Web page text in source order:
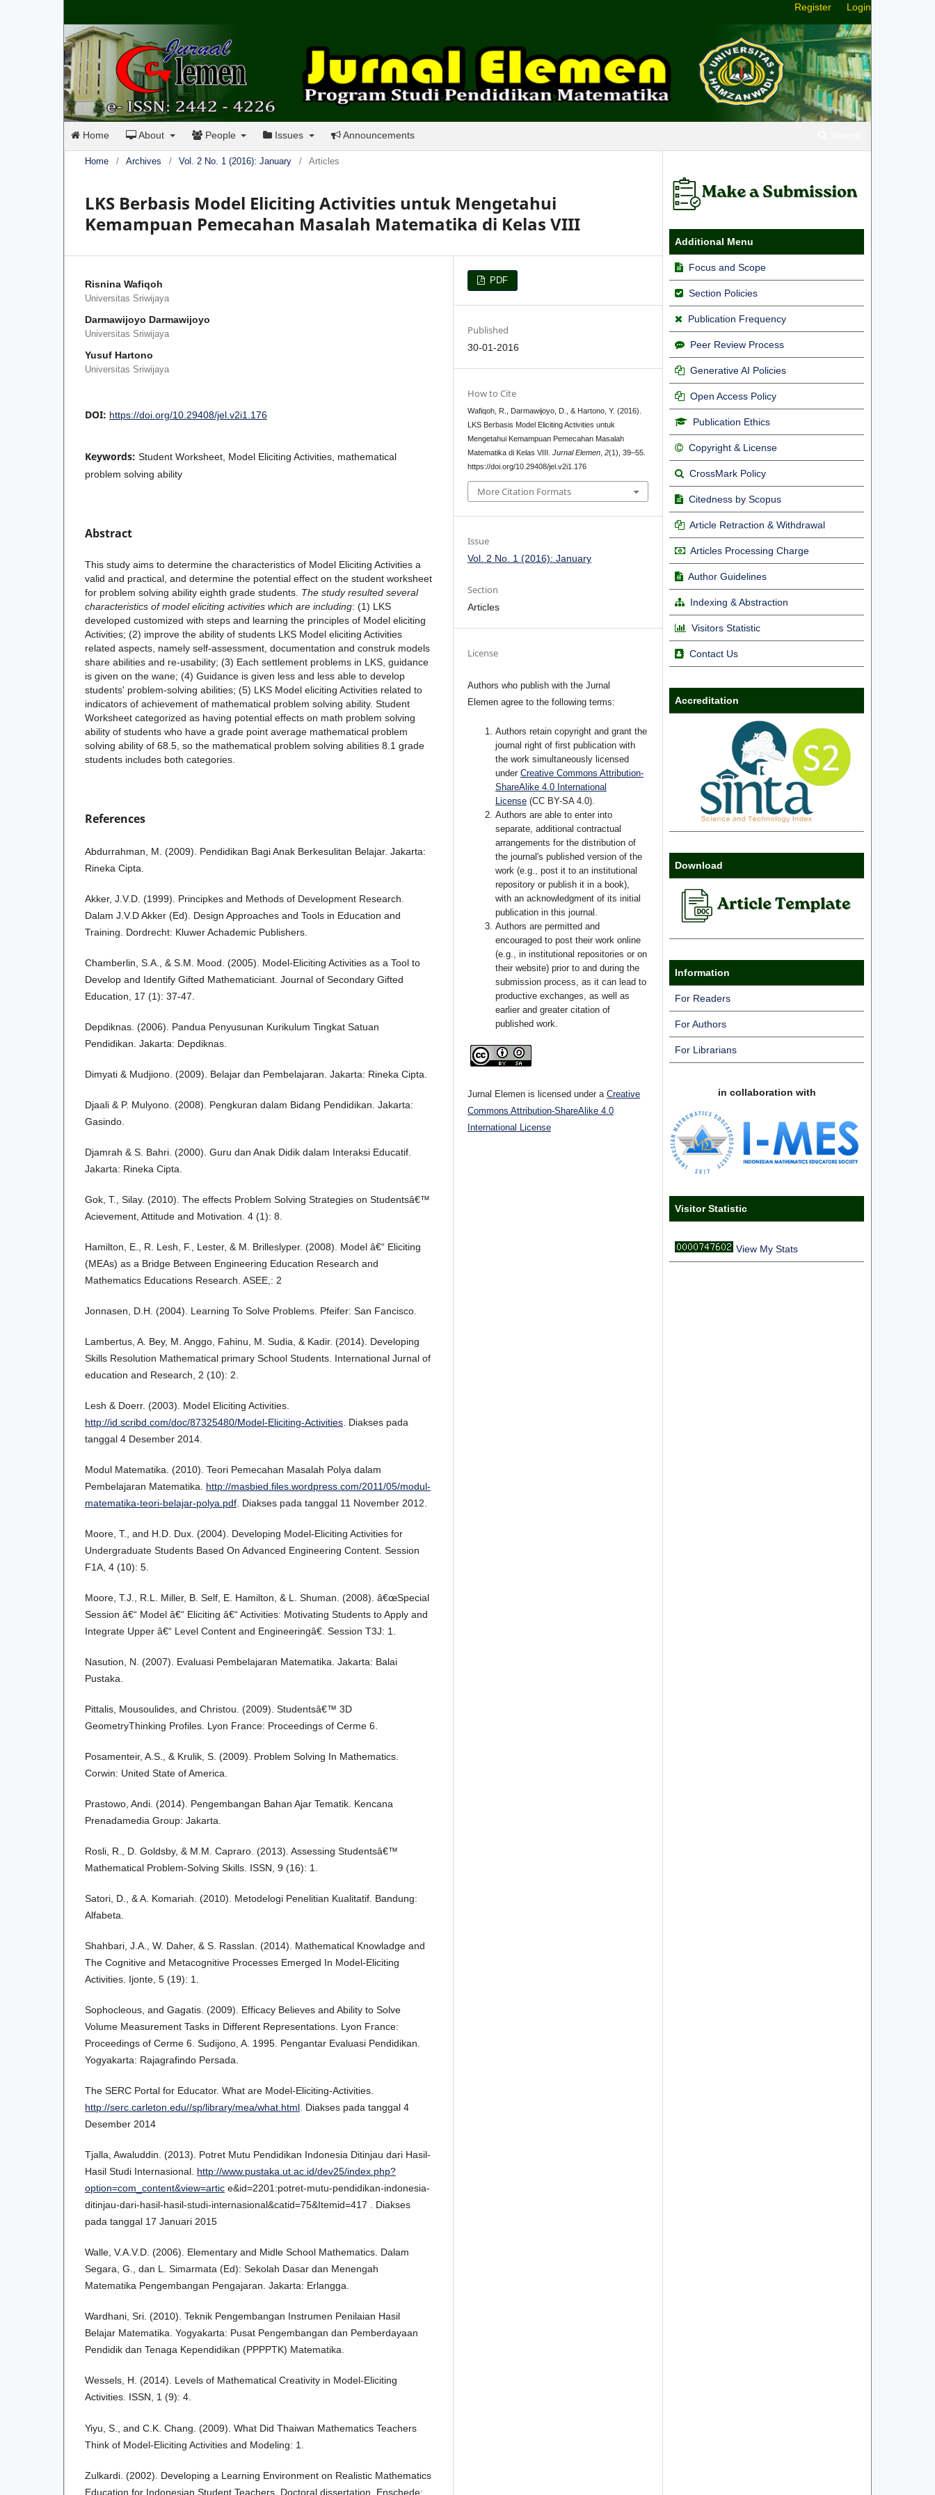
Home About People Issues Announcements
Register Login
Home / Archives / Vol. 2 No. 1 (2016): January / Articles
LKS Berbasis Model Eliciting Activities untuk Mengetahui
Kemampuan Pemecahan Masalah Matematika di Kelas VIII
Risnina Wafiqoh
Universitas Sriwijaya
Darmawijoyo Darmawijoyo
Universitas Sriwijaya
Yusuf Hartono
Universitas Sriwijaya
DOI: https://doi.org/10.29408/jel.v2i1.176
Keywords: Student Worksheet, Model Eliciting Activities, mathematical
problem solving ability
Abstract
This study aims to determine the characteristics of Model Eliciting Activities a
valid and practical, and determine the potential effect on the student worksheet
for problem solving ability eighth grade students. The study resulted several
characteristics of model eliciting activities which are including: (1) LKS
developed customized with steps and learning the principles of Model eliciting
Activities; (2) improve the ability of students LKS Model eliciting Activities
related aspects, namely self-assessment, documentation and construk models
share abilities and re-usability; (3) Each settlement problems in LKS, guidance
is given on the wane; (4) Guidance is given less and less able to develop
students' problem-solving abilities; (5) LKS Model eliciting Activities related to
indicators of achievement of mathematical problem solving ability. Student
Worksheet categorized as having potential effects on math problem solving
ability of students who have a grade point average mathematical problem
solving ability of 68.5, so the mathematical problem solving abilities 8.1 grade
students includes both categories.
References
Abdurrahman, M. (2009). Pendidikan Bagi Anak Berkesulitan Belajar. Jakarta:
Rineka Cipta.
Akker, J.V.D. (1999). Principkes and Methods of Development Research.
Dalam J.V.D Akker (Ed). Design Approaches and Tools in Education and
Training. Dordrecht: Kluwer Achademic Publishers.
Chamberlin, S.A., & S.M. Mood. (2005). Model-Eliciting Activities as a Tool to
Develop and Identify Gifted Mathematiciant. Journal of Secondary Gifted
Education, 17 (1): 37-47.
Depdiknas. (2006). Pandua Penyusunan Kurikulum Tingkat Satuan
Pendidikan. Jakarta: Depdiknas.
Dimyati & Mudjiono. (2009). Belajar dan Pembelajaran. Jakarta: Rineka Cipta.
Djaali & P. Mulyono. (2008). Pengkuran dalam Bidang Pendidikan. Jakarta:
Gasindo.
Djamrah & S. Bahri. (2000). Guru dan Anak Didik dalam Interaksi Educatif.
Jakarta: Rineka Cipta.
Gok, T., Silay. (2010). The effects Problem Solving Strategies on Studentsâ€™
Acievement, Attitude and Motivation. 4 (1): 8.
Hamilton, E., R. Lesh, F., Lester, & M. Brilleslyper. (2008). Model â€“ Eliciting
(MEAs) as a Bridge Between Engineering Education Research and
Mathematics Educations Research. ASEE,: 2
Jonnasen, D.H. (2004). Learning To Solve Problems. Pfeifer: San Fancisco.
Lambertus, A. Bey, M. Anggo, Fahinu, M. Sudia, & Kadir. (2014). Developing
Skills Resolution Mathematical primary School Students. International Jurnal of
education and Research, 2 (10): 2.
Lesh & Doerr. (2003). Model Eliciting Activities.
http://id.scribd.com/doc/87325480/Model-Eliciting-Activities. Diakses pada
tanggal 4 Desember 2014.
Modul Matematika. (2010). Teori Pemecahan Masalah Polya dalam
Pembelajaran Matematika. http://masbied.files.wordpress.com/2011/05/modul-
matematika-teori-belajar-polya.pdf. Diakses pada tanggal 11 November 2012.
Moore, T., and H.D. Dux. (2004). Developing Model-Eliciting Activities for
Undergraduate Students Based On Advanced Engineering Content. Session
F1A, 4 (10): 5.
Moore, T.J., R.L. Miller, B. Self, E. Hamilton, & L. Shuman. (2008). â€œSpecial
Session â€“ Model â€“ Eliciting â€“ Activities: Motivating Students to Apply and
Integrate Upper â€“ Level Content and Engineeringâ€. Session T3J: 1.
Nasution, N. (2007). Evaluasi Pembelajaran Matematika. Jakarta: Balai
Pustaka.
Pittalis, Mousoulides, and Christou. (2009). Studentsâ€™ 3D
GeometryThinking Profiles. Lyon France: Proceedings of Cerme 6.
Posamenteir, A.S., & Krulik, S. (2009). Problem Solving In Mathematics.
Corwin: United State of America.
Prastowo, Andi. (2014). Pengembangan Bahan Ajar Tematik. Kencana
Prenadamedia Group: Jakarta.
Rosli, R., D. Goldsby, & M.M. Capraro. (2013). Assessing Studentsâ€™
Mathematical Problem-Solving Skills. ISSN, 9 (16): 1.
Satori, D., & A. Komariah. (2010). Metodelogi Penelitian Kualitatif. Bandung:
Alfabeta.
Shahbari, J.A., W. Daher, & S. Rasslan. (2014). Mathematical Knowladge and
The Cognitive and Metacognitive Processes Emerged In Model-Eliciting
Activities. Ijonte, 5 (19): 1.
Sophocleous, and Gagatis. (2009). Efficacy Believes and Ability to Solve
Volume Measurement Tasks in Different Representations. Lyon France:
Proceedings of Cerme 6. Sudijono, A. 1995. Pengantar Evaluasi Pendidikan.
Yogyakarta: Rajagrafindo Persada.
The SERC Portal for Educator. What are Model-Eliciting-Activities.
http://serc.carleton.edu//sp/library/mea/what.html. Diakses pada tanggal 4
Desember 2014
Tjalla, Awaluddin. (2013). Potret Mutu Pendidikan Indonesia Ditinjau dari Hasil-
Hasil Studi Internasional. http://www.pustaka.ut.ac.id/dev25/index.php?
option=com_content&view=artic e&id=2201:potret-mutu-pendidikan-indonesia-
ditinjau-dari-hasil-hasil-studi-internasional&catid=75&Itemid=417 . Diakses
pada tanggal 17 Januari 2015
Walle, V.A.V.D. (2006). Elementary and Midle School Mathematics. Dalam
Segara, G., dan L. Simarmata (Ed): Sekolah Dasar dan Menengah
Matematika Pengembangan Pengajaran. Jakarta: Erlangga.
Wardhani, Sri. (2010). Teknik Pengembangan Instrumen Penilaian Hasil
Belajar Matematika. Yogyakarta: Pusat Pengembangan dan Pemberdayaan
Pendidik dan Tenaga Kependidikan (PPPPTK) Matematika.
Wessels, H. (2014). Levels of Mathematical Creativity in Model-Eliciting
Activities. ISSN, 1 (9): 4.
Yiyu, S., and C.K. Chang. (2009). What Did Thaiwan Mathematics Teachers
Think of Model-Eliciting Activities and Modeling: 1.
Zulkardi. (2002). Developing a Learning Environment on Realistic Mathematics
Education for Indonesian Student Teachers. Doctoral dissertation. Enschede:
PDF
Published
30-01-2016
How to Cite
Wafiqoh, R., Darmawijoyo, D., & Hartono, Y. (2016).
LKS Berbasis Model Eliciting Activities untuk
Mengetahui Kemampuan Pemecahan Masalah
Matematika di Kelas VIII.Jurnal Elemen ,2(1), 39–55.
https://doi.org/10.29408/jel.v2i1.176
More Citation Formats
Issue
Vol. 2 No. 1 (2016): January
Section
Articles
License
Authors who publish with the Jurnal
Elemen agree to the following terms:
Authors retain copyright and grant the
journal right of first publication with
the work simultaneously licensed
underCreative Commons Attribution-
ShareAlike 4.0 International
License (CC BY-SA 4.0)
Authors are able to enter into
separate, additional contractual
arrangements for the distribution of
the journal's published version of the
work (e.g., post it to an institutional
repository or publish it in a book),
with an acknowledgment of its initial
publication in this journal.
Authors are permitted and
encouraged to post their work online
(e.g., in institutional repositories or on
their website) prior to and during the
submission process, as it can lead to
productive exchanges, as well as
earlier and greater citation of
published work.
Jurnal Elemen is licensed under aCreative
Commons Attribution-ShareAlike 4.0
International License
Additional Menu
Focus and Scope
Section Policies
Publication Frequency
Peer Review Process
Generative AI Policies
Open Access Policy
Publication Ethics
Copyright & License
CrossMark Policy
Citedness by Scopus
Article Retraction & Withdrawal
Articles Processing Charge
Author Guidelines
Indexing & Abstraction
Visitors Statistic
Contact Us
Accreditation
Download
Information
For Readers
For Authors
For Librarians
in collaboration with
Visitor Statistic
View My Stats